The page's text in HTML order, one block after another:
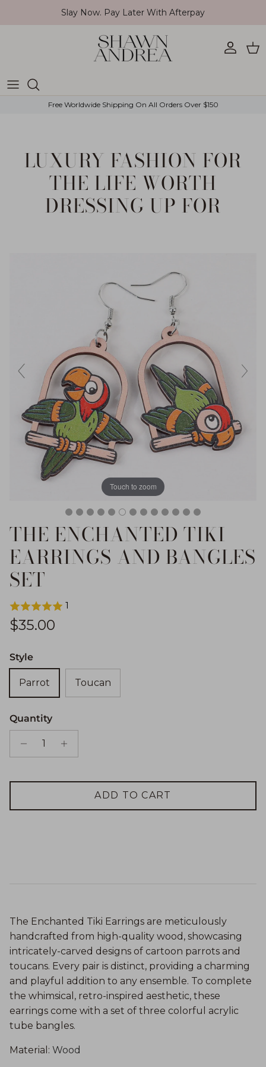
Skip to contentSlay Now. Pay Later With Afterpay
Account
Free Worldwide Shipping On All Orders Over $150
LUXURY FASHION FOR
THE LIFE WORTH
DRESSING UP FOR
Touch to zoom
THE ENCHANTED TIKI
EARRINGS AND BANGLES
SET
1
Regular price
$35.00
Style
Parrot Toucan
Quantity
ADD TO CART
The Enchanted Tiki Earrings are meticulously
handcrafted from high-quality wood, showcasing
intricately-carved designs of cartoon parrots and
toucans. Every pair is distinct, providing a charming
and playful addition to any ensemble. To complete
the whimsical, retro-inspired aesthetic, these
earrings come with a set of three colorful acrylic
tube bangles.
Material : Wood